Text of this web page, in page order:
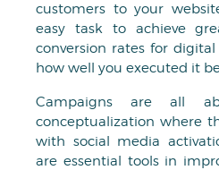
customers to your
easy task to achieve
conversion rates for
how well you executed it
Campaigns are all
conceptualization where
with social media
are essential tools in